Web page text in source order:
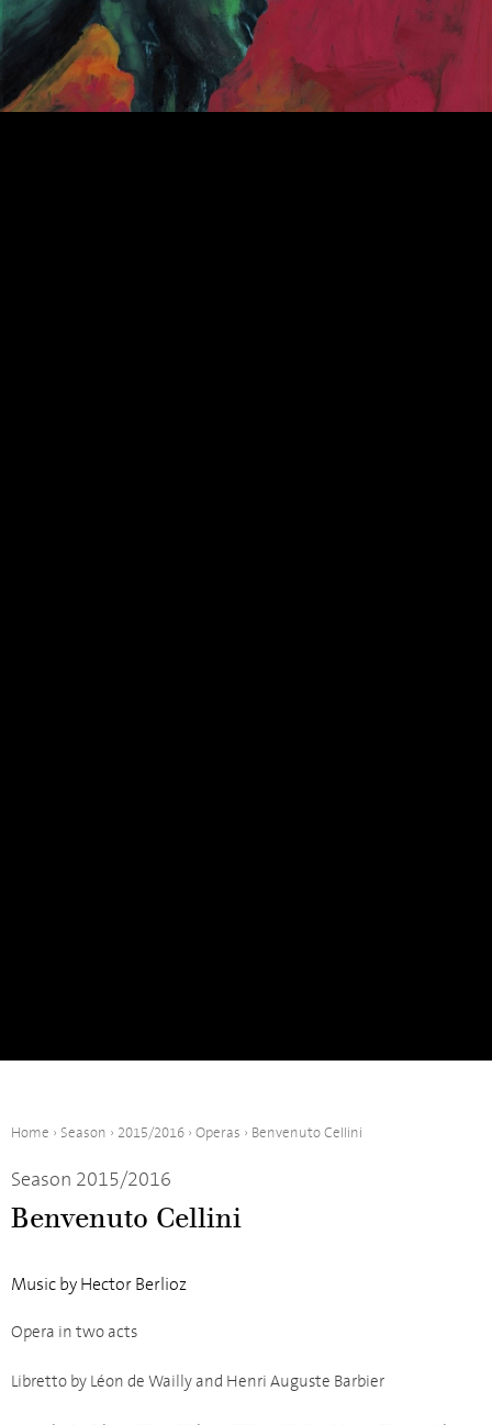
Previous Next
Home › Season › 2015/2016 › Operas › Benvenuto Cellini
Season 2015/2016
Benvenuto Cellini
Music by Hector Berlioz
Opera in two acts
Libretto by Léon de Wailly and Henri Auguste Barbier